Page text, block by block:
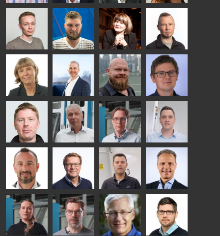
Taneli
Ylinen
HEAT
TREATMENT
SOLUTIONS
- GLASTON
Uwe Risle
INSULATING
GLASS
TECHNOLOGY
- GLASTON
Mauri
Saksala
Mar
Garrido
Kalle
Kaijanen
Kuusela
GLASTON
Anna
Holmqvist
GLASTON
Jukka
Immonen
HEAT
TREATMENT
SOLUTIONS
- GLASTON
AgnetaS
COMMUNICATIONS
- GLASTON
Robert
Jenks
Pekka
Lyytikainen
Gennadi
Schadrin
GLASTON
Mikko
Rantala
Ralf
Wolter
Antti
Lehtokannas
Matthias
Fenske
Bertrand
Cazes
Simo
Salminen
GLASTON
FINLAND OY
Flavio
Martinho
Peter
Nischwitz
GLASTON